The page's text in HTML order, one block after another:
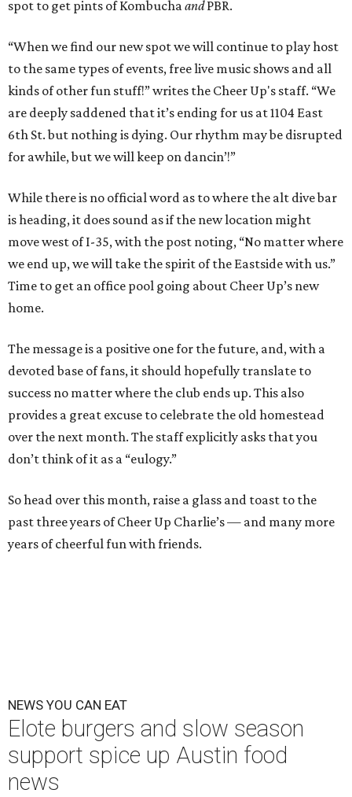
spot to get pints of KombuchaandPBR.
“When we find our new spot we will continue to play host
to the same types of events, free live music shows and all
kinds of other fun stuff!” writes the Cheer Up's staff. “We
are deeply saddened that it’s ending for us at 1104 East
6th St. but nothing is dying. Our rhythm may be disrupted
for awhile, but we will keep on dancin’!”
While there is no official word as to where the alt dive bar
is heading, it does sound as if the new location might
move west of I-35, with the post noting, “No matter where
we end up, we will take the spirit of the Eastside with us.”
Time to get an office pool going about Cheer Up’s new
home.
The message is a positive one for the future, and, with a
devoted base of fans, it should hopefully translate to
success no matter where the club ends up. This also
provides a great excuse to celebrate the old homestead
over the next month. The staff explicitly asks that you
don’t think of it as a “eulogy.”
So head over this month, raise a glass and toast to the
past three years of Cheer Up Charlie’s — and many more
years of cheerful fun with friends.
NEWS YOU CAN EAT
Elote burgers and slow season
support spice up Austin food
news